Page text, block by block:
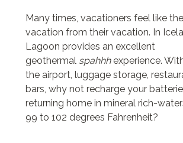
Many times, vacationers feel like
vacation from their vacation. In
Lagoon provides an excellent
geothermal spahhhexperience.
the airport, luggage storage,
bars, why not recharge your
returning home in mineral rich-
99 to 102 degrees Fahrenheit?